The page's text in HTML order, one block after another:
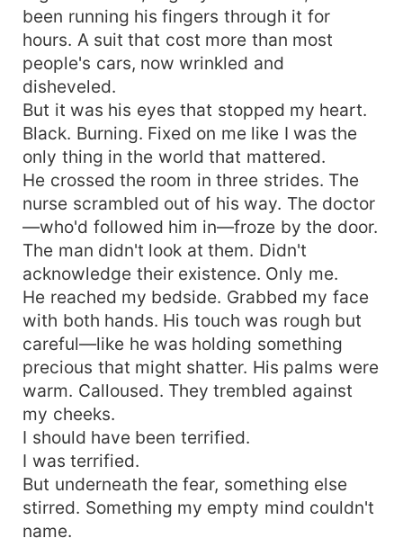
been running his fingers through it for
hours. A suit that cost more than most
people's cars, now wrinkled and
disheveled.
But it was his eyes that stopped my heart.
Black. Burning. Fixed on me like I was the
only thing in the world that mattered.
He crossed the room in three strides. The
nurse scrambled out of his way. The doctor
—who'd followed him in—froze by the door.
The man didn't look at them. Didn't
acknowledge their existence. Only me.
He reached my bedside. Grabbed my face
with both hands. His touch was rough but
careful—like he was holding something
precious that might shatter. His palms were
warm. Calloused. They trembled against
my cheeks.
I should have been terrified.
I was terrified.
But underneath the fear, something else
stirred. Something my empty mind couldn't
name.